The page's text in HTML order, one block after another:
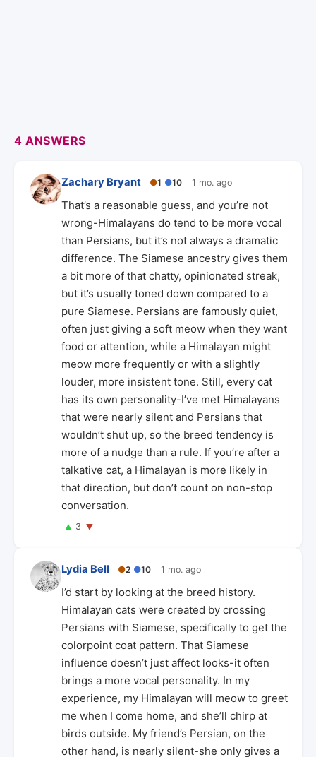
4 ANSWERS
Zachary Bryant ●1 ●10 1 mo. ago
That’s a reasonable guess, and you’re not
wrong-Himalayans do tend to be more vocal
than Persians, but it’s not always a dramatic
difference. The Siamese ancestry gives them
a bit more of that chatty, opinionated streak,
but it’s usually toned down compared to a
pure Siamese. Persians are famously quiet,
often just giving a soft meow when they want
food or attention, while a Himalayan might
meow more frequently or with a slightly
louder, more insistent tone. Still, every cat
has its own personality-I’ve met Himalayans
that were nearly silent and Persians that
wouldn’t shut up, so the breed tendency is
more of a nudge than a rule. If you’re after a
talkative cat, a Himalayan is more likely in
that direction, but don’t count on non-stop
conversation.
▲ 3 ▼
Lydia Bell ●2 ●10 1 mo. ago
I’d start by looking at the breed history.
Himalayan cats were created by crossing
Persians with Siamese, specifically to get the
colorpoint coat pattern. That Siamese
influence doesn’t just affect looks-it often
brings a more vocal personality. In my
experience, my Himalayan will meow to greet
me when I come home, and she’ll chirp at
birds outside. My friend’s Persian, on the
other hand, is nearly silent-she only gives a